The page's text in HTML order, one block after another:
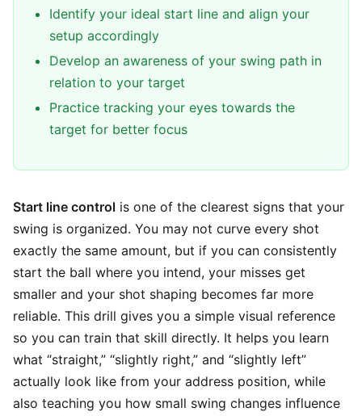
Identify your ideal start line and align your
setup accordingly
Develop an awareness of your swing path in
relation to your target
Practice tracking your eyes towards the
target for better focus
Start line control is one of the clearest signs that your
swing is organized. You may not curve every shot
exactly the same amount, but if you can consistently
start the ball where you intend, your misses get
smaller and your shot shaping becomes far more
reliable. This drill gives you a simple visual reference
so you can train that skill directly. It helps you learn
what “straight,” “slightly right,” and “slightly left”
actually look like from your address position, while
also teaching you how small swing changes influence